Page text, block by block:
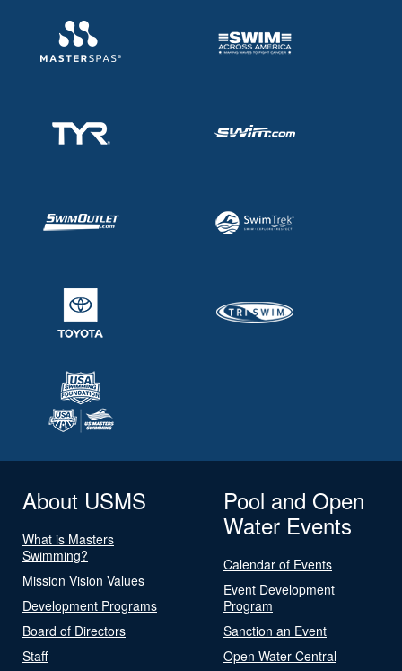
About USMS
What is Masters
Swimming?
Mission Vision Values
Development Programs
Board of Directors
Staff
Pool and Open
Water Events
Calendar of Events
Event Development
Program
Sanction an Event
Open Water Central